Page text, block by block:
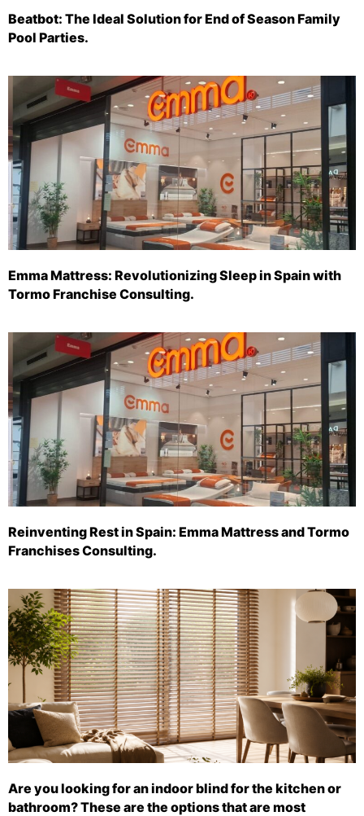
Beatbot: The Ideal Solution for End of Season Family
Pool Parties.
Emma Mattress: Revolutionizing Sleep in Spain with
Tormo Franchise Consulting.
Reinventing Rest in Spain: Emma Mattress and Tormo
Franchises Consulting.
Are you looking for an indoor blind for the kitchen or
bathroom? These are the options that are most